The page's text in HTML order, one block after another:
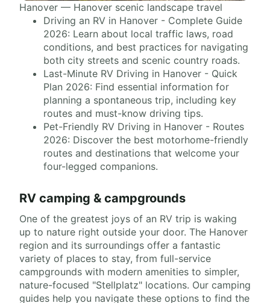
Hanover — Hanover scenic landscape travel
Driving an RV in Hanover - Complete Guide
2026: Learn about local traffic laws, road
conditions, and best practices for navigating
both city streets and scenic country roads.
Last-Minute RV Driving in Hanover - Quick
Plan 2026: Find essential information for
planning a spontaneous trip, including key
routes and must-know driving tips.
Pet-Friendly RV Driving in Hanover - Routes
2026: Discover the best motorhome-friendly
routes and destinations that welcome your
four-legged companions.
RV camping & campgrounds
One of the greatest joys of an RV trip is waking
up to nature right outside your door. The Hanover
region and its surroundings offer a fantastic
variety of places to stay, from full-service
campgrounds with modern amenities to simpler,
nature-focused "Stellplatz" locations. Our camping
guides help you navigate these options to find the